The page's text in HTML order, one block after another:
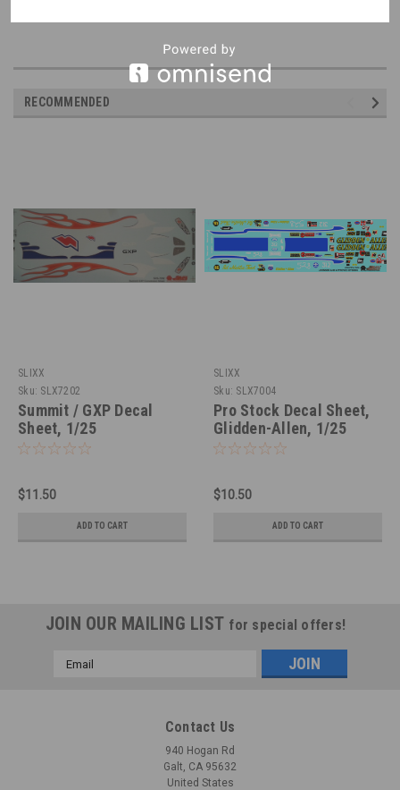
RECOMMENDED
SLIXX
Sku: SLX7202
Summit / GXP Decal
Sheet, 1/25
$11.50
ADD TO CART
SLIXX
Sku: SLX7004
Pro Stock Decal Sheet,
Glidden-Allen, 1/25
$10.50
ADD TO CART
JOIN OUR MAILING LIST for special offers!
Email
Contact Us
940 Hogan Rd
Galt, CA 95632
United States